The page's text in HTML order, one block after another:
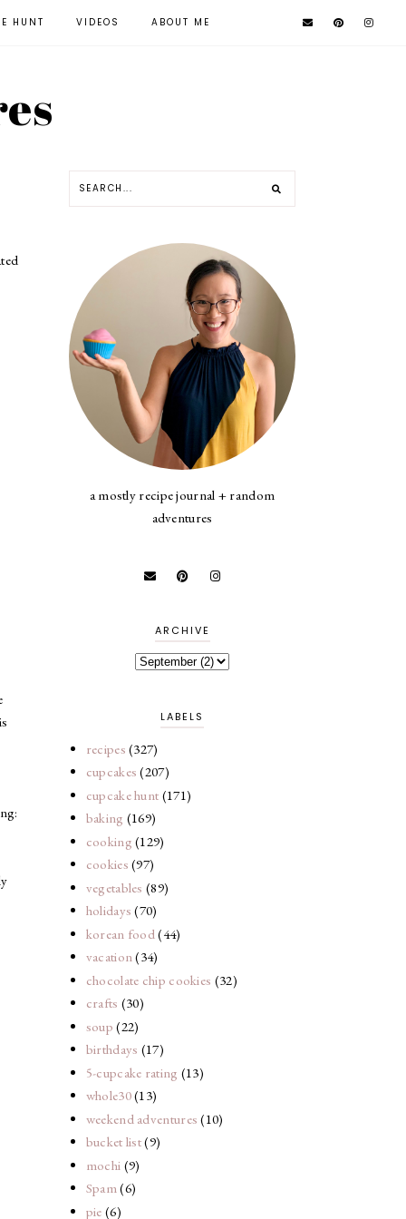
HUNT VIDEOS ABOUT ME
a mostly recipe journal + random
adventures
ARCHIVE
LABELS
recipes (327)
cupcakes (207)
cupcake hunt (171)
baking (169)
cooking (129)
cookies (97)
vegetables (89)
holidays (70)
korean food (44)
vacation(34)
chocolate chip cookies (32)
crafts (30)
soup (22)
birthdays (17)
5-cupcake rating (13)
whole30(13)
weekend adventures (10)
bucket list(9)
mochi (9)
Spam(6)
pie (6)